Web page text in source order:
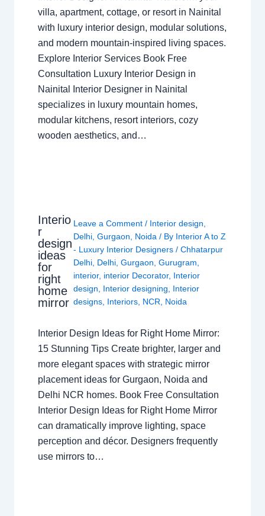
villa, apartment, cottage, or resort in Nainital
with luxury interior design, modular solutions,
and modern mountain-inspired living spaces.
Explore Interior Services Book Free
Consultation Luxury Interior Design in
Nainital Interior Designer in Nainital
specializes in luxury mountain homes,
modular kitchens, resort interiors, cozy
wooden aesthetics, and…
Interio
r
design
ideas
for
right
home
mirror
Leave a Comment / Interior design
Delhi ,Gurgaon Noida / By Interior A to Z
- Luxury Interior Designers/Chhatarpur
Delhi Delhi ,Gurgaon ,Gurugram
interior, interior Decorator, Interior
design
Interior designing
Interior
designs Interiors NCR Noida
Interior Design Ideas for Right Home Mirror:
15 Stunning Tips Create brighter, larger and
more elegant spaces with strategic mirror
placement ideas for Gurgaon, Noida and
Delhi NCR homes. Book Free Consultation
Interior Design Ideas for Right Home Mirror
can dramatically improve lighting, space
perception and décor. Designers frequently
use mirrors to…